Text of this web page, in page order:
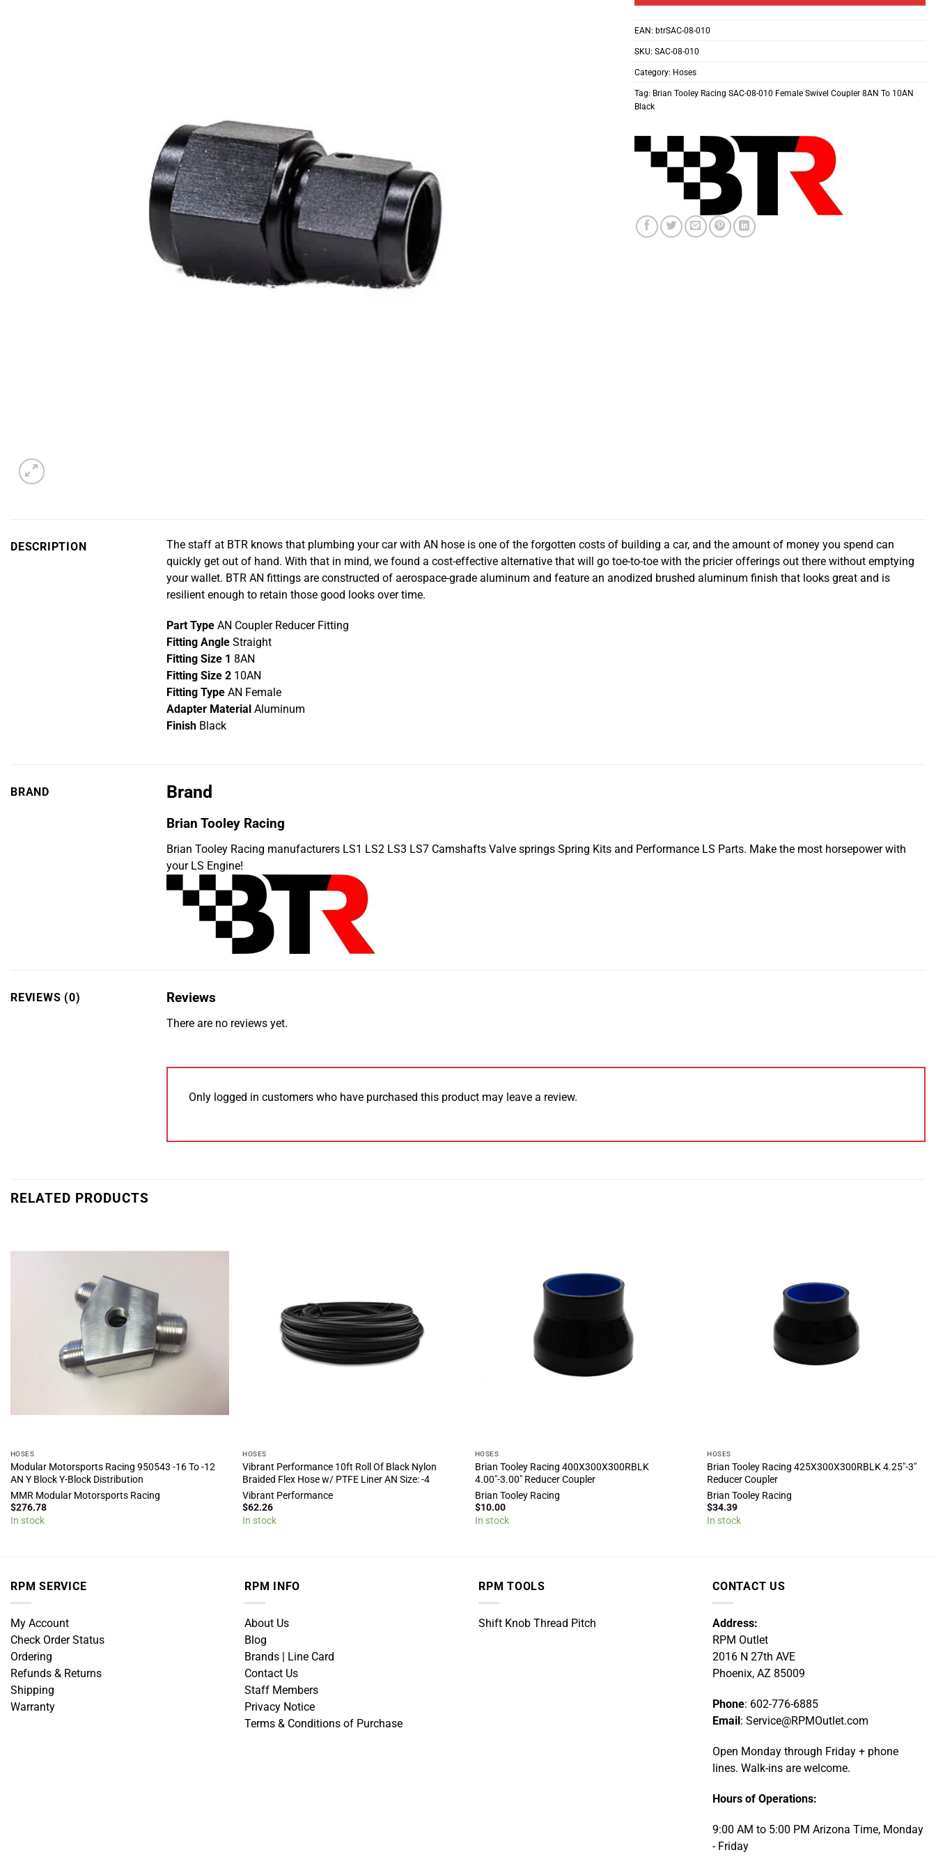
EAN: btrSAC-08-010
SKU: SAC-08-010
Category: Hoses
Tag: Brian Tooley Racing SAC-08-010 Female Swivel Coupler 8AN To 10AN
Black
DESCRIPTION
The staff at BTR knows that plumbing your car with AN hose is one of the forgotten costs of building a car, and the amount of money you spend can
quickly get out of hand. With that in mind, we found a cost-effective alternative that will go toe-to-toe with the pricier offerings out there without emptying
your wallet. BTR AN fittings are constructed of aerospace-grade aluminum and feature an anodized brushed aluminum finish that looks great and is
resilient enough to retain those good looks over time.
Part Type AN Coupler Reducer Fitting
Fitting Angle Straight
Fitting Size 1 8AN
Fitting Size 2 10AN
Fitting Type AN Female
Adapter Material Aluminum
Finish Black
BRAND Brand
Brian Tooley Racing
Brian Tooley Racing manufacturers LS1 LS2 LS3 LS7 Camshafts Valve springs Spring Kits and Performance LS Parts. Make the most horsepower with
your LS Engine!
REVIEWS (0) Reviews
There are no reviews yet.
Only logged in customers who have purchased this product may leave a review.
RELATED PRODUCTS
HOSES
Modular Motorsports Racing 950543 -16 To -12
AN Y Block Y-Block Distribution
MMR Modular Motorsports Racing
$276.78
In stock
HOSES
Vibrant Performance 10ft Roll Of Black Nylon
Braided Flex Hose w/ PTFE Liner AN Size: -4
Vibrant Performance
$62.26
In stock
HOSES
Brian Tooley Racing 400X300X300RBLK
4.00″-3.00″ Reducer Coupler
Brian Tooley Racing
$10.00
In stock
HOSES
Brian Tooley Racing 425X300X300RBLK 4.25″-3″
Reducer Coupler
Brian Tooley Racing
$34.39
In stock
RPM SERVICE
My Account
Check Order Status
Ordering
Refunds & Returns
Shipping
Warranty
RPM INFO
About Us
Blog
Brands | Line Card
Contact Us
Staff Members
Privacy Notice
Terms & Conditions of Purchase
RPM TOOLS
Shift Knob Thread Pitch
CONTACT US
Address:
RPM Outlet
2016 N 27th AVE
Phoenix, AZ 85009
Phone: 602-776-6885
Email : Service@RPMOutlet.com
Open Monday through Friday + phone
lines. Walk-ins are welcome.
Hours of Operations:
9:00 AM to 5:00 PM Arizona Time, Monday
- Friday